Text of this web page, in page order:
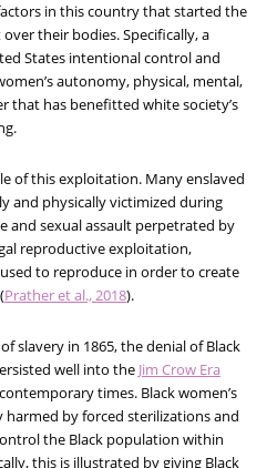
in this country that started the
their bodies. Specifically, a
States intentional control and
autonomy, physical, mental,
that has benefitted white society’s
of this exploitation. Many enslaved
and physically victimized during
and sexual assault perpetrated by
reproductive exploitation,
to reproduce in order to create
Prather et al., 2018).
slavery in 1865, the denial of Black
well into the Jim Crow Era
times. Black women’s
harmed by forced sterilizations and
the Black population within
this is illustrated by giving Black